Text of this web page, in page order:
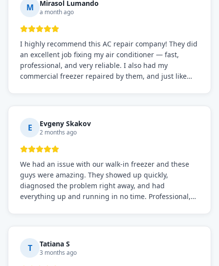
M Mirasol Lumando
a month ago
I highly recommend this AC repair company! They did
an excellent job fixing my air conditioner — fast,
professional, and very reliable. I also had my
commercial freezer repaired by them, and just like
everything is working perfectly before they leave.
Definitely the best repair service I've worked with!
E Evgeny Skakov
2 months ago
We had an issue with our walk-in freezer and these
guys were amazing. They showed up quickly,
diagnosed the problem right away, and had
everything up and running in no time. Professional,
needs!
T Tatiana S
3 months ago